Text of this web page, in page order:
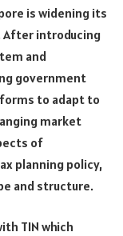
is widening its
After introducing
and
government
to adapt to
market
of
planning policy,
and structure.
TIN which